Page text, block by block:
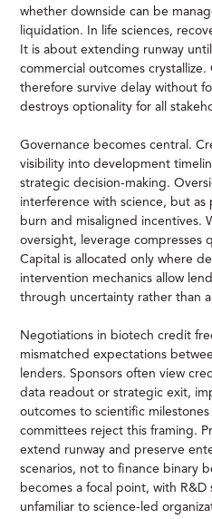
whether downside can be
liquidation. In life sciences,
It is about extending runway
commercial outcomes
therefore survive delay without
destroys optionality for all
Governance becomes central.
visibility into development
strategic decision-making.
interference with science, but
burn and misaligned incentives.
oversight, leverage compresses
Capital is allocated only where
intervention mechanics allow
through uncertainty rather than
Negotiations in biotech credit
mismatched expectations
lenders. Sponsors often view
data readout or strategic exit,
outcomes to scientific
committees reject this framing.
extend runway and preserve
scenarios, not to finance binary
becomes a focal point, with
unfamiliar to science-led